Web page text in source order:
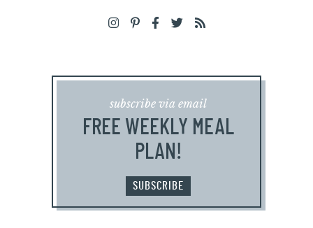
subscribe via email
FREE WEEKLY MEAL
PLAN!
SUBSCRIBE